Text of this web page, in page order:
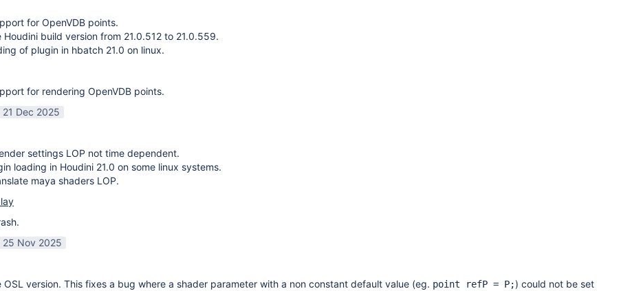
for OpenVDB points.
Houdini build version from 21.0.512 to 21.0.559.
of plugin in hbatch 21.0 on linux.
for rendering OpenVDB points.
21 Dec 2025
settings LOP not time dependent.
loading in Houdini 21.0 on some linux systems.
maya shaders LOP.
25 Nov 2025
OSL version. This fixes a bug where a shader parameter with a non constant default value (eg. point refP = P;) could not be set